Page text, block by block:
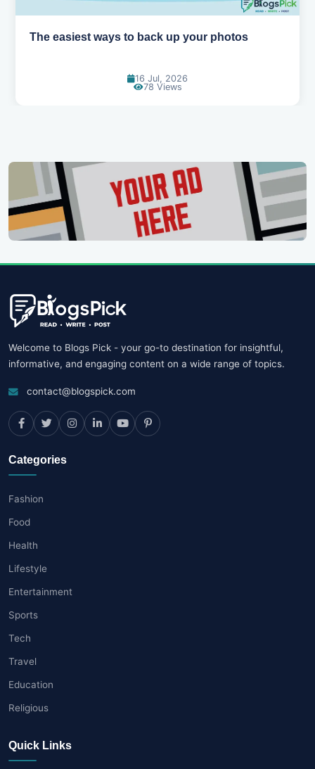
How AI is changing the way we work
14 Jul, 2026
103 Views
Welcome to Blogs Pick - your go-to destination for insightful,
informative, and engaging content on a wide range of topics.
contact@blogspick.com
Categories
Fashion
Food
Health
Lifestyle
Entertainment
Sports
Tech
Travel
Education
Religious
Quick Links